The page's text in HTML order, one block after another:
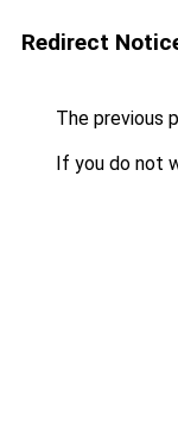
Redirect
The previous
If you do not